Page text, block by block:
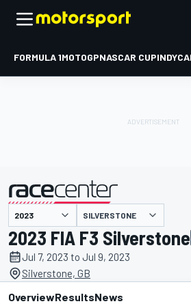
FORMULA 1MOTOGPNASCAR CUP
presented by SILVERSTONE
2023 FIA F3 Silverstone
Jul 7, 2023 to Jul 9, 2023
Silverstone, GB
OverviewResultsNews